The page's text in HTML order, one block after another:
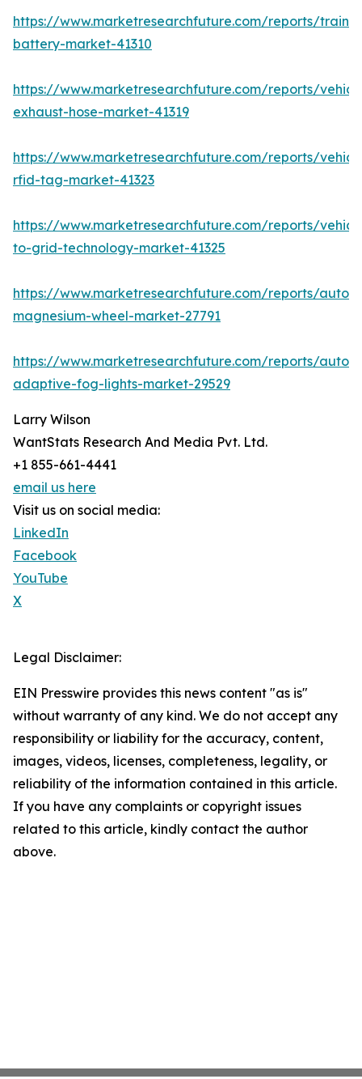
https://www.marketresearchfuture.com/reports/train-
battery-market-41310
https://www.marketresearchfuture.com/reports/
exhaust-hose-market-41319
https://www.marketresearchfuture.com/reports/
rfid-tag-market-41323
https://www.marketresearchfuture.com/reports/
to-grid-technology-market-41325
https://www.marketresearchfuture.com/reports/
magnesium-wheel-market-27791
https://www.marketresearchfuture.com/reports/
adaptive-fog-lights-market-29529
Larry Wilson
WantStats Research And Media Pvt. Ltd.
+1 855-661-4441
email us here
Visit us on social media:
LinkedIn
Facebook
YouTube
X
Legal Disclaimer:
EIN Presswire provides this news content "as is"
without warranty of any kind. We do not accept any
responsibility or liability for the accuracy, content,
images, videos, licenses, completeness, legality, or
reliability of the information contained in this article.
If you have any complaints or copyright issues
related to this article, kindly contact the author
above.